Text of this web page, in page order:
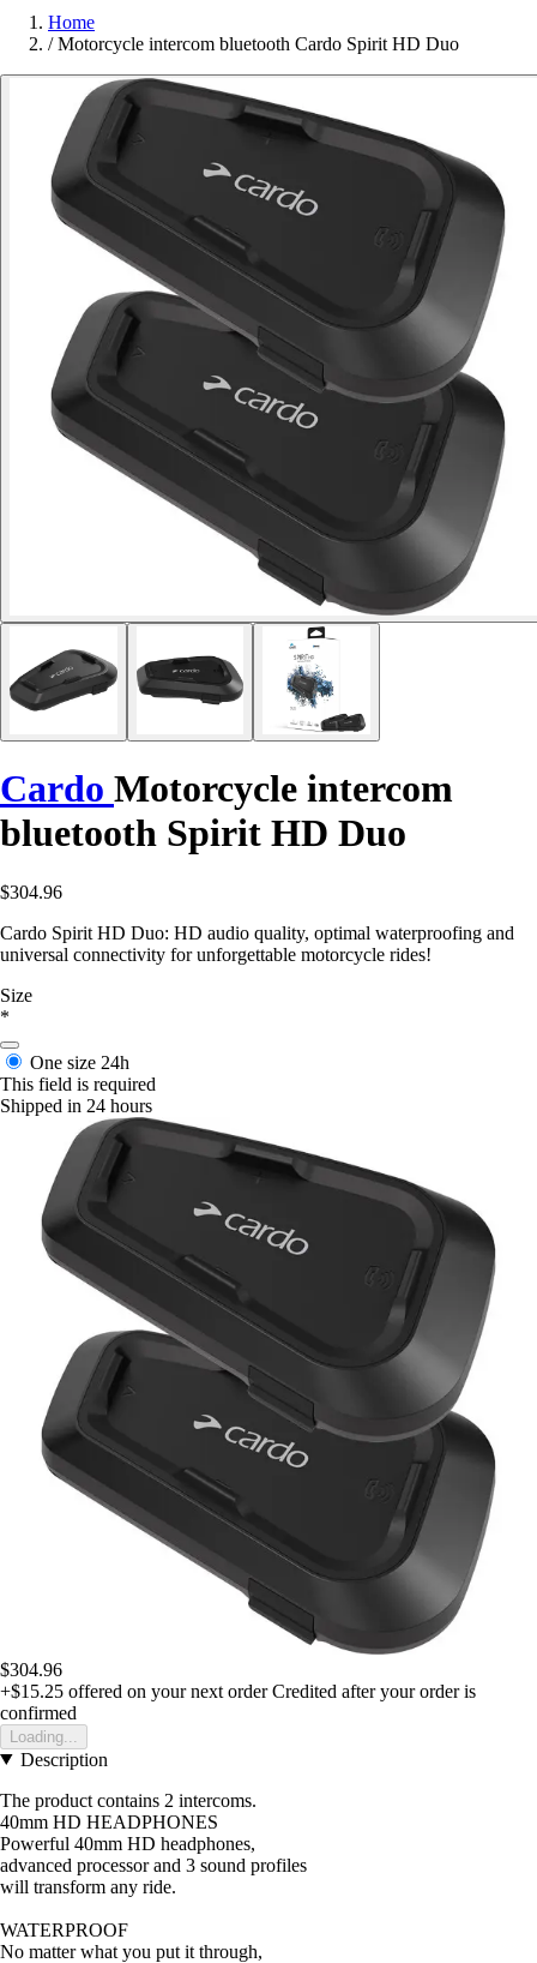
Home
/ Motorcycle intercom bluetooth Cardo Spirit HD Duo
Cardo Motorcycle intercom
bluetooth Spirit HD Duo
$304.96
Cardo Spirit HD Duo: HD audio quality, optimal waterproofing and
universal connectivity for unforgettable motorcycle rides!
Size
*
One size 24h
This field is required
Shipped in 24 hours
$304.96
+$15.25 offered on your next order Credited after your order is
confirmed
Loading...
Description
The product contains 2 intercoms.
40mm HD HEADPHONES
Powerful 40mm HD headphones,
advanced processor and 3 sound profiles
will transform any ride.
WATERPROOF
No matter what you put it through,